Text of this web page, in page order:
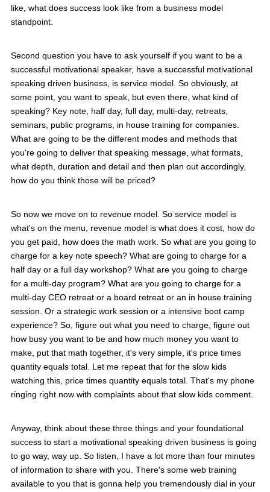
like, what does success look like from a business model
standpoint.
Second question you have to ask yourself if you want to be a
successful motivational speaker, have a successful motivational
speaking driven business, is service model. So obviously, at
some point, you want to speak, but even there, what kind of
speaking? Key note, half day, full day, multi-day, retreats,
seminars, public programs, in house training for companies.
What are going to be the different modes and methods that
you're going to deliver that speaking message, what formats,
what depth, duration and detail and then plan out accordingly,
how do you think those will be priced?
So now we move on to revenue model. So service model is
what's on the menu, revenue model is what does it cost, how do
you get paid, how does the math work. So what are you going to
charge for a key note speech? What are going to charge for a
half day or a full day workshop? What are you going to charge
for a multi-day program? What are you going to charge for a
multi-day CEO retreat or a board retreat or an in house training
session. Or a strategic work session or a intensive boot camp
experience? So, figure out what you need to charge, figure out
how busy you want to be and how much money you want to
make, put that math together, it's very simple, it's price times
quantity equals total. Let me repeat that for the slow kids
watching this, price times quantity equals total. That's my phone
ringing right now with complaints about that slow kids comment.
Anyway, think about these three things and your foundational
success to start a motivational speaking driven business is going
to go way, way up. So listen, I have a lot more than four minutes
of information to share with you. There's some web training
available to you that is gonna help you tremendously dial in your